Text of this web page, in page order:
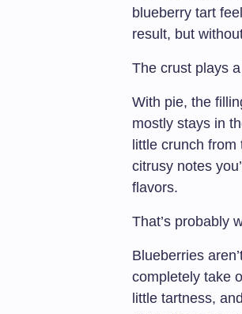
blueberry tart
result, but
The crust plays
With pie, the
mostly stays in
little crunch
citrusy notes
flavors.
That’s probably
Blueberries
completely take
little tartness,